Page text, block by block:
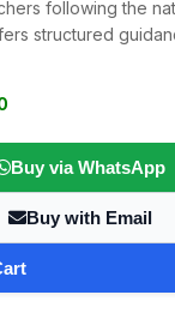
following the
structured
Buy via WhatsApp
Buy with Email